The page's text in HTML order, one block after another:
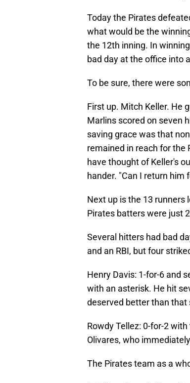
Today the Pirates
what would be the
the 12th inning. In
bad day at the office into
To be sure, there were
First up. Mitch Keller. He
Marlins scored on seven
saving grace was that
remained in reach for the
have thought of Keller's
hander. "Can I return him
Next up is the 13 runners
Pirates batters were just
Several hitters had bad
and an RBI, but four
Henry Davis: 1-for-6 and
with an asterisk. He hit
deserved better than
Rowdy Tellez: 0-for-2
Olivares, who
The Pirates team as a